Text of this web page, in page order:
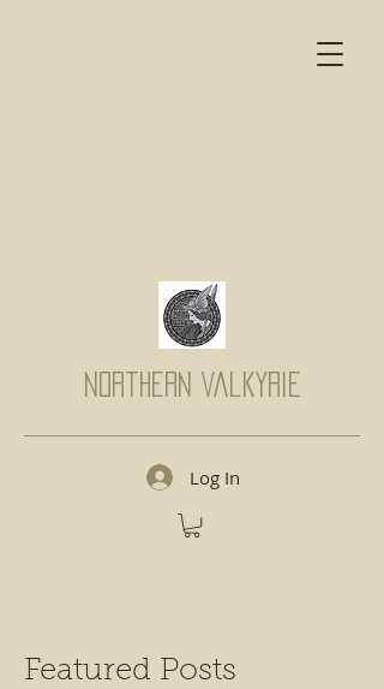
Northern Valkyrie
Log In
Featured Posts